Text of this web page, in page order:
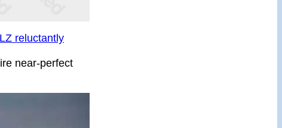
LZ reluctantly
near-perfect